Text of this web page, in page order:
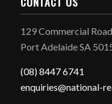
129 Commercial Road
Port Adelaide SA
(08) 8447 6741
enquiries@national-